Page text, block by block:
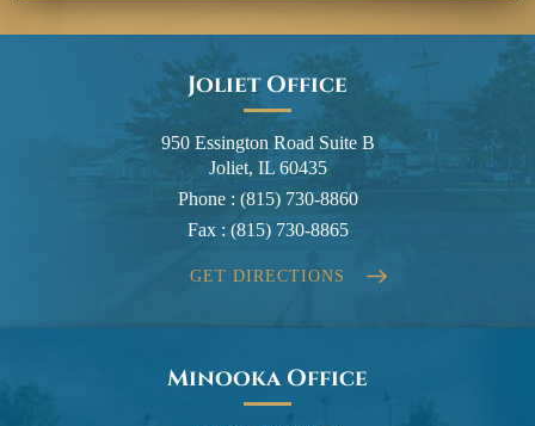
Joliet Office
950 Essington Road Suite B
Joliet, IL 60435
Phone : (815) 730-8860
Fax : (815) 730-8865
GET DIRECTIONS
Minooka Office